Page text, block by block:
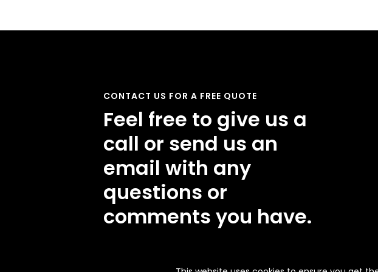
CONTACT US FOR A FREE QUOTE
Feel free to give us a
call or send us an
email with any
questions or
comments you have.